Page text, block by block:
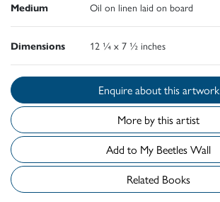
Medium Oil on linen laid on board
Dimensions 12 ¼ x 7 ½ inches
Enquire about this artwork
More by this artist
Add to My Beetles Wall
Related Books